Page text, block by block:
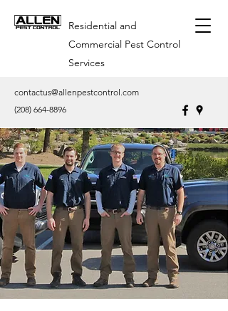
Residential and
Commercial Pest Control
Services
contactus@allenpestcontrol.com
(208) 664-8896